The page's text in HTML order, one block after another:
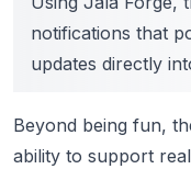
notifications that
updates directly
Beyond being fun,
ability to support